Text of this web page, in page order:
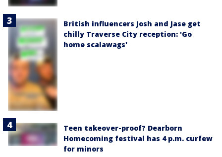
British influencers Josh and Jase get
chilly Traverse City reception: 'Go
home scalawags'
Teen takeover-proof? Dearborn
Homecoming festival has 4 p.m. curfew
for minors